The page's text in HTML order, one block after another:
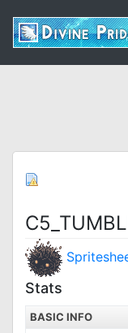
Stats
BASIC INFO